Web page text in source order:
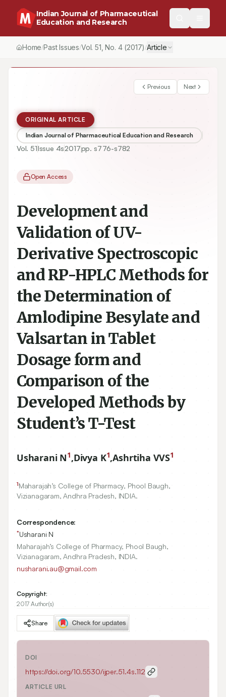
Indian Journal of Pharmaceutical
Education and Research
Home/Past Issues/Vol.51 , No. 4(2017) /Article
Previous Next
ORIGINAL ARTICLE
Indian Journal of Pharmaceutical Education and Research
Vol. 51Issue 4s2017pp. s776-s782
Open Access
Development and
Validation of UV-
Derivative Spectroscopic
and RP-HPLC Methods for
the Determination of
Amlodipine Besylate and
Valsartan in Tablet
Dosage form and
Comparison of the
Developed Methods by
Student’s T-Test
Usharani N1,Divya K1,Ashrtiha VVS1
1Maharajah’s College of Pharmacy, Phool Baugh,
Vizianagaram, Andhra Pradesh, INDIA.
Correspondence:
*Usharani N
Maharajah’s College of Pharmacy, Phool Baugh,
Vizianagaram, Andhra Pradesh, INDIA.
nusharani.au@gmail.com
Copyright:
2017 Author(s)
Share
DOI
https://doi.org/10.5530/ijper.51.4s.112
ARTICLE URL